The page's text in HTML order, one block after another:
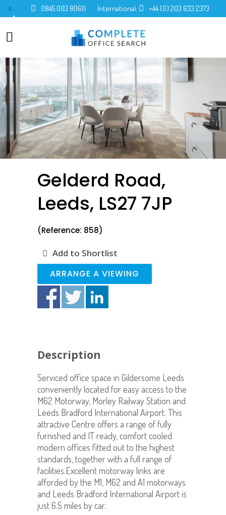
0 0845 003 8060 International: +44 (0) 203 633 2373
Gelderd Road,
Leeds, LS27 7JP
(Reference: 858)
Add to Shortlist
ARRANGE A VIEWING
Description
Serviced office space in Gildersome Leeds
conveniently located for easy access to the
M62 Motorway, Morley Railway Station and
Leeds Bradford International Airport. This
attractive Centre offers a range of fully
furnished and IT ready, comfort cooled
modern offices fitted out to the highest
standards, together with a full range of
facilities.Excellent motorway links are
afforded by the M1, M62 and A1 motorways
and Leeds Bradford International Airport is
just 6.5 miles by car.